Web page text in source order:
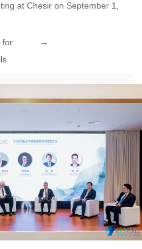
end Development
at Chesir on September 1,
for
→